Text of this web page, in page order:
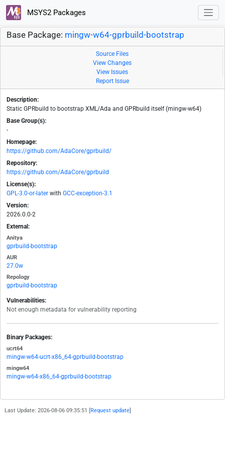
MSYS2 Packages
Base Package: mingw-w64-gprbuild-bootstrap
Source Files
View Changes
View Issues
Report Issue
Description:
Static GPRbuild to bootstrap XML/Ada and GPRbuild itself (mingw-w64)
Base Group(s):
-
Homepage:
https://github.com/AdaCore/gprbuild/
Repository:
https://github.com/AdaCore/gprbuild
License(s):
GPL-3.0-or-later with GCC-exception-3.1
Version:
2026.0.0-2
External:
Anitya
gprbuild-bootstrap
AUR
27.0w
Repology
gprbuild-bootstrap
Vulnerabilities:
Not enough metadata for vulnerability reporting
Binary Packages:
ucrt64
mingw-w64-ucrt-x86_64-gprbuild-bootstrap
mingw64
mingw-w64-x86_64-gprbuild-bootstrap
Last Update: 2026-08-06 09:35:51 [ Request update